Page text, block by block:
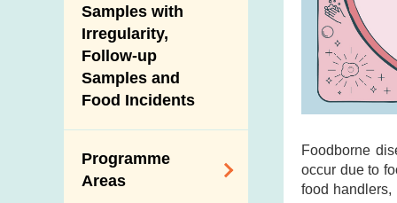
Samples with
Irregularity,
Follow-up
Samples and
Food Incidents
Programme
Areas
Foodborne
occur due to
food